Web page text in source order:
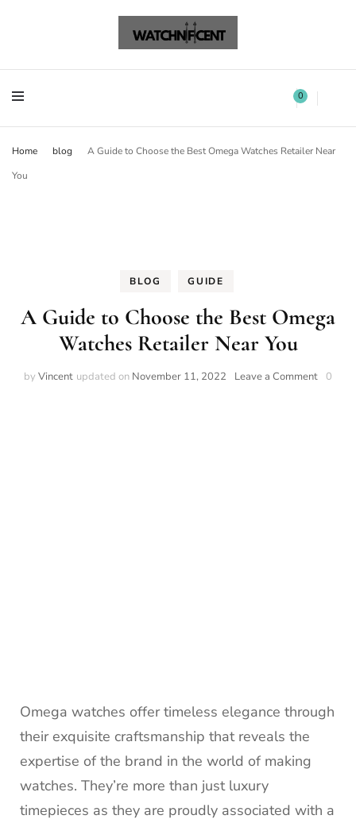
Watchnificent 0
Home blog
A Guide to Choose the Best Omega Watches Retailer Near
You
BLOG GUIDE
A Guide to Choose the Best Omega
Watches Retailer Near You
by Vincent updated on November 11, 2022 Leave a Comment 0
Omega watches offer timeless elegance through
their exquisite craftsmanship that reveals the
expertise of the brand in the world of making
watches. They’re more than just luxury
timepieces as they are proudly associated with a